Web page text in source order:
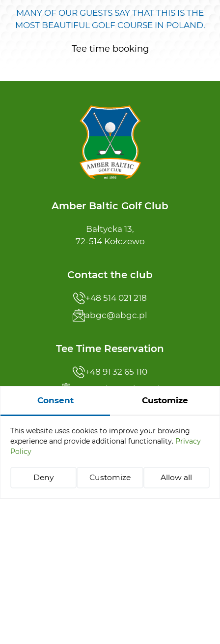
MANY OF OUR GUESTS SAY THAT THIS IS THE
MOST BEAUTIFUL GOLF COURSE IN POLAND.
Tee time booking
Amber Baltic Golf Club
Bałtycka 13,
72-514 Kołczewo
Contact the club
+48 514 021 218
abgc@abgc.pl
Tee Time Reservation
+48 91 32 65 110
reservation@abgc.pl
Tournaments
Tee Time Reservation
+48 514 021 218
Consent Customize
This website uses cookies to improve your browsing
experience and provide additional functionality. Privacy
Policy
Deny Customize Allow all